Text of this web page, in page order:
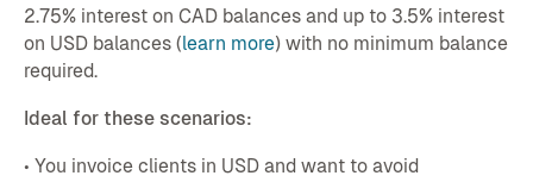
2.75% interest on CAD balances and up to 3.5% interest
on USD balances (learn more) with no minimum balance
required.
Ideal for these scenarios:
• You invoice clients in USD and want to avoid